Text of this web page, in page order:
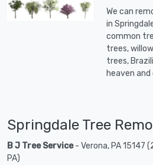
We can
in
common
trees,
trees,
heaven
Springdale Tree
B J Tree Service- Verona, PA 15147
PA)